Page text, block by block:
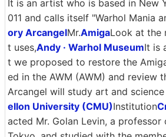
It is an artist who is based in New
011 and calls itself "Warhol Mania
ory ArcangelMr.AmigaLook at the
t uses,Andy · Warhol MuseumIt is
t we proposed to restore the
ed in the AWM (AWM) and review
Arcangel will study art and science
ellon University (CMU)Institution
acted Mr. Golan Levin, a